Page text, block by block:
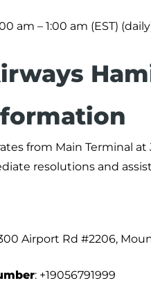
am – 1:00 am (EST)
from Main Terminal
resolutions and
Airport Rd #2206,
: +19056791999